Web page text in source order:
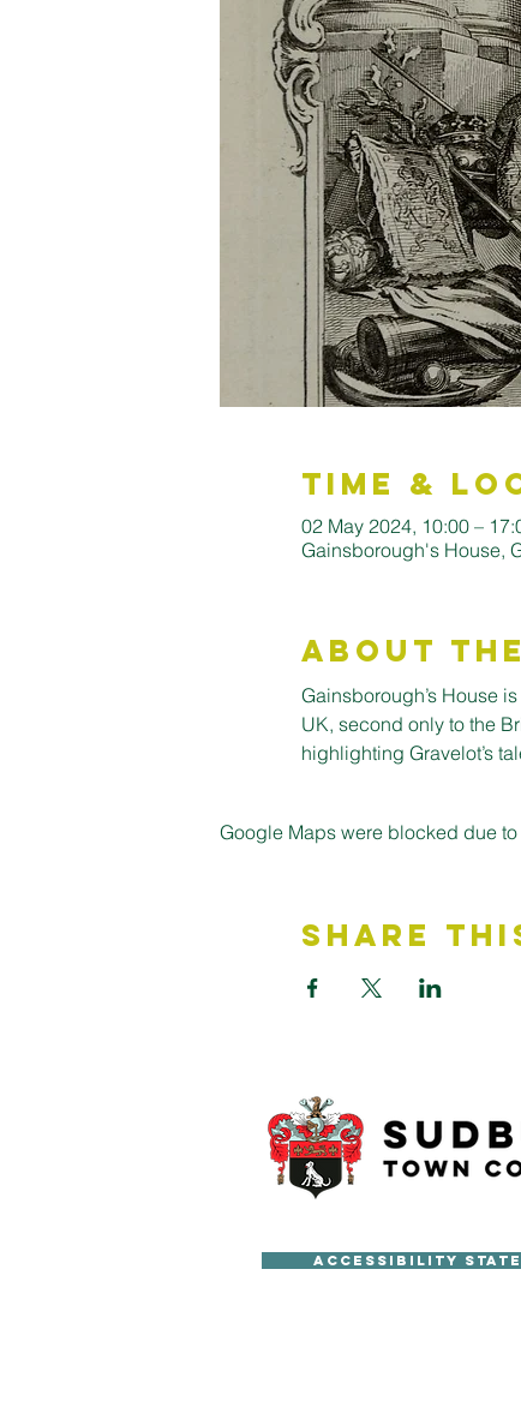
Time &
02 May 2024, 10:00 –
Gainsborough's House,
About
Gainsborough’s House
UK, second only to the
highlighting Gravelot’s
Google Maps were blocked due
Share
Accessibility